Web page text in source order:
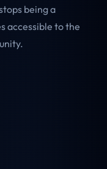
being a
accessible to the